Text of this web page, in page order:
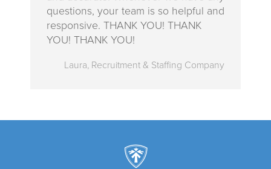
questions, your team is so helpful and
responsive. THANK YOU! THANK
YOU! THANK YOU!
Laura, Recruitment & Staffing Company